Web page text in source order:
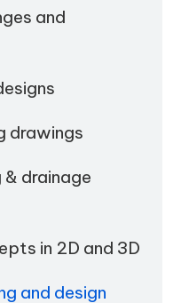
and
drawings
drainage
in 2D and 3D
and design